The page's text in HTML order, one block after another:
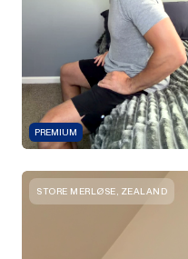
PREMIUM
STORE MERLØSE, ZEALAND